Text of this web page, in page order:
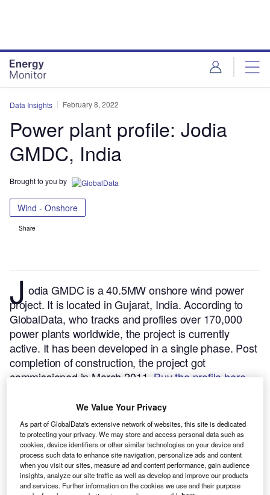
Data Insights February 8, 2022
Power plant profile: Jodia
GMDC, India
Brought to you by
Wind - Onshore
Share
J odia GMDC is a 40.5MW onshore wind power
project. It is located in Gujarat, India.According to
GlobalData, who tracks and profiles over 170,000
power plants worldwide, the project is currently
active. It has been developed in a single phase. Post
completion of construction, the project got
commissioned in March 2011.Buy the profile here.
We Value Your Privacy
As part of GlobalData's extensive network of websites, this site is dedicated
to protecting your privacy. We may store and access personal data such as
cookies, device identifiers or other similar technologies on your device and
process such data to enhance site navigation, personalize ads and content
when you visit our sites, measure ad and content performance, gain audience
insights, analyze our site traffic as well as develop and improve our products
and services. Further information on the cookies we use and their purpose